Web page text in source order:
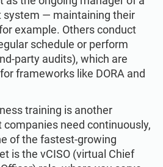
system — maintaining their
example. Others conduct
schedule or perform
party audits), which are
frameworks like DORA and
training is another
need continuously,
of the fastest-growing
is the vCISO (virtual Chief